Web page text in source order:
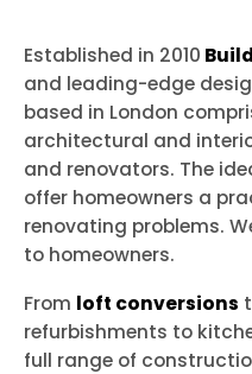
Established in 2010
and leading-edge
based in London
architectural and
and renovators. The
offer homeowners a
renovating problems.
to homeowners.
From loft conversions
refurbishments to
full range of